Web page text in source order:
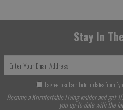
Stay In
I agree to subscribe to updates from
Become a Krumfortable Living Insider and get
you up-to-date with the